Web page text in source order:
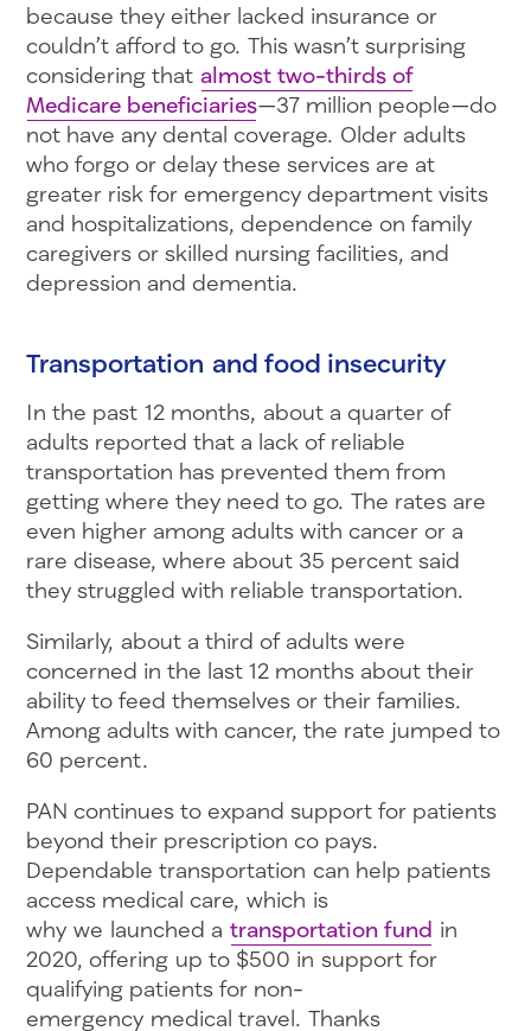
because they either lacked insurance or
couldn’t afford to go. This wasn’t surprising
considering that almost two-thirds of
Medicare beneficiaries—37 million people—do
not have any dental coverage. Older adults
who forgo or delay these services are at
greater risk for emergency department visits
and hospitalizations, dependence on family
caregivers or skilled nursing facilities, and
depression and dementia.
Transportation and food insecurity
In the past 12 months, about a quarter of
adults reported that a lack of reliable
transportation has prevented them from
getting where they need to go. The rates are
even higher among adults with cancer or a
rare disease, where about 35 percent said
they struggled with reliable transportation.
Similarly, about a third of adults were
concerned in the last 12 months about their
ability to feed themselves or their families.
Among adults with cancer, the rate jumped to
60 percent.
PAN continues to expand support for patients
beyond their prescription co pays.
Dependable transportation can help patients
access medical care, which is
why we launched a transportation fund in
2020, offering up to $500 in support for
qualifying patients for non-
emergency medical travel. Thanks